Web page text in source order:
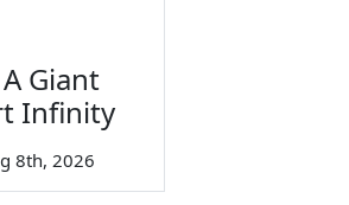
Giant
Infinity
8th, 2026